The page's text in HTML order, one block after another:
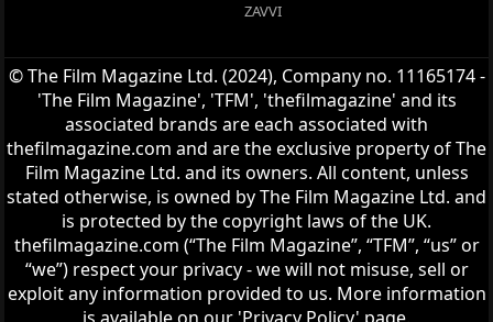
ZAVVI
© The Film Magazine Ltd. (2024), Company no. 11165174 -
'The Film Magazine', 'TFM', 'thefilmagazine' and its
associated brands are each associated with
thefilmagazine.com and are the exclusive property of The
Film Magazine Ltd. and its owners. All content, unless
stated otherwise, is owned by The Film Magazine Ltd. and
is protected by the copyright laws of the UK.
thefilmagazine.com (“The Film Magazine”, “TFM”, “us” or
“we”) respect your privacy - we will not misuse, sell or
exploit any information provided to us. More information
is available on our 'Privacy Policy' page.